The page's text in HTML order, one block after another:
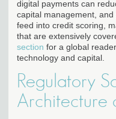
digital payments can
capital management,
feed into credit scoring,
that are extensively
section for a global
technology and capital.
Regulatory
Architecture